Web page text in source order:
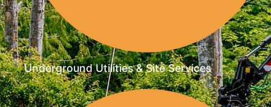
Underground Utilities & Site Services